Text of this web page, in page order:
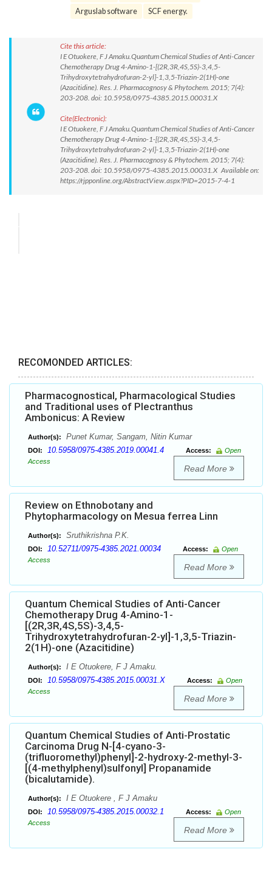
Arguslab software
SCF energy.
Cite this article:
I E Otuokere, F J Amaku.Quantum Chemical Studies of Anti-Cancer
Chemotherapy Drug 4-Amino-1-[(2R,3R,4S,5S)-3,4,5-
Trihydroxytetrahydrofuran-2-yl]-1,3,5-Triazin-2(1H)-one
(Azacitidine). Res. J. Pharmacognosy & Phytochem. 2015; 7(4):
203-208. doi: 10.5958/0975-4385.2015.00031.X
Cite(Electronic):
I E Otuokere, F J Amaku.Quantum Chemical Studies of Anti-Cancer
Chemotherapy Drug 4-Amino-1-[(2R,3R,4S,5S)-3,4,5-
Trihydroxytetrahydrofuran-2-yl]-1,3,5-Triazin-2(1H)-one
(Azacitidine). Res. J. Pharmacognosy & Phytochem. 2015; 7(4):
203-208. doi: 10.5958/0975-4385.2015.00031.X Available on:
https://rjpponline.org/AbstractView.aspx?PID=2015-7-4-1
RECOMONDED ARTICLES:
Pharmacognostical, Pharmacological Studies
and Traditional uses of Plectranthus
Ambonicus: A Review
Author(s): Punet Kumar, Sangam, Nitin Kumar
DOI: 10.5958/0975-4385.2019.00041.4 Access:
Open
Access
Read More
Review on Ethnobotany and
Phytopharmacology on Mesua ferrea Linn
Author(s): Sruthikrishna P.K.
DOI: 10.52711/0975-4385.2021.00034 Access:
Open
Access
Read More
Quantum Chemical Studies of Anti-Cancer
Chemotherapy Drug 4-Amino-1-
[(2R,3R,4S,5S)-3,4,5-
Trihydroxytetrahydrofuran-2-yl]-1,3,5-Triazin-
2(1H)-one (Azacitidine)
Author(s): I E Otuokere, F J Amaku.
DOI: 10.5958/0975-4385.2015.00031.X Access:
Open
Access
Read More
Quantum Chemical Studies of Anti-Prostatic
Carcinoma Drug N-[4-cyano-3-
(trifluoromethyl)phenyl]-2-hydroxy-2-methyl-3-
[(4-methylphenyl)sulfonyl] Propanamide
(bicalutamide).
Author(s): I E Otuokere , F J Amaku
DOI: 10.5958/0975-4385.2015.00032.1 Access:
Open
Access
Read More